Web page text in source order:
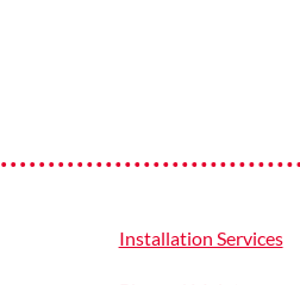
Installation Services